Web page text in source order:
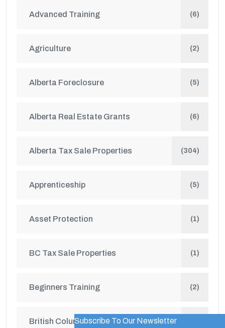
Advanced Training (6)
Agriculture (2)
Alberta Foreclosure (5)
Alberta Real Estate Grants (6)
Alberta Tax Sale Properties (304)
Apprenticeship (5)
Asset Protection (1)
BC Tax Sale Properties (1)
Beginners Training (2)
British Columbia Real Estate Grants
Subscribe To Our NewsletterWordPress Popup Trial Version